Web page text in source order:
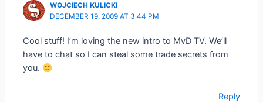
WOJCIECH KULICKI
DECEMBER 19, 2009 AT 3:44 PM
Cool stuff! I’m loving the new intro to MvD TV. We’ll
have to chat so I can steal some trade secrets from
you.
Reply